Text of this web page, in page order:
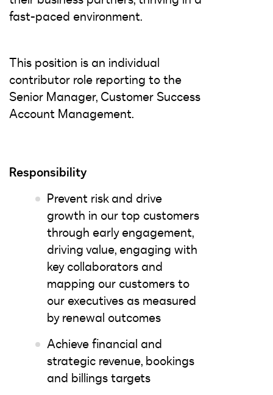
fast-paced environment.
This position is an individual
contributor role reporting to the
Senior Manager, Customer Success
Account Management.
Responsibility
Prevent risk and drive
growth in our top customers
through early engagement,
driving value, engaging with
key collaborators and
mapping our customers to
our executives as measured
by renewal outcomes
Achieve financial and
strategic revenue, bookings
and billings targets